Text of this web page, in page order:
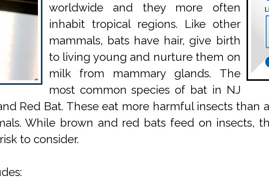
worldwide and they more often
inhabit tropical regions. Like other
mammals, bats have hair, give birth
to living young and nurture them on
milk from mammary glands. The
most common species of bat in NJ
Red Bat. These eat more harmful insects than
While brown and red bats feed on insects,
to consider.